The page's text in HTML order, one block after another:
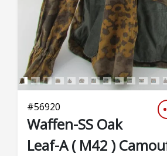
#56920
Waffen-SS Oak
Leaf-A ( M42 )